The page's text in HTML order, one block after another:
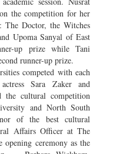
the competition for her
The Doctor, the Witches
Upoma Sanyal of East
up prize while Tani
runner-up prize.
competed with each
Sara Zaker and
the cultural competition
and North South
of the best cultural
Affairs Officer at The
opening ceremony as the